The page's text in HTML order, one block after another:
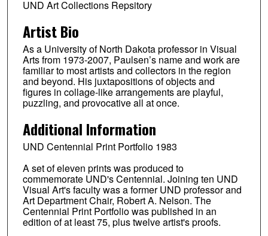
UND Art Collections Repsitory
Artist Bio
As a University of North Dakota professor in Visual
Arts from 1973-2007, Paulsen’s name and work are
familiar to most artists and collectors in the region
and beyond. His juxtapositions of objects and
figures in collage-like arrangements are playful,
puzzling, and provocative all at once.
Additional Information
UND Centennial Print Portfolio 1983
A set of eleven prints was produced to
commemorate UND's Centennial. Joining ten UND
Visual Art's faculty was a former UND professor and
Art Department Chair, Robert A. Nelson. The
Centennial Print Portfolio was published in an
edition of at least 75, plus twelve artist's proofs.